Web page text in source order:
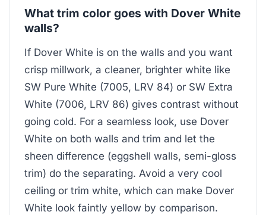
What trim color goes with Dover White
walls?
If Dover White is on the walls and you want
crisp millwork, a cleaner, brighter white like
SW Pure White (7005, LRV 84) or SW Extra
White (7006, LRV 86) gives contrast without
going cold. For a seamless look, use Dover
White on both walls and trim and let the
sheen difference (eggshell walls, semi-gloss
trim) do the separating. Avoid a very cool
ceiling or trim white, which can make Dover
White look faintly yellow by comparison.